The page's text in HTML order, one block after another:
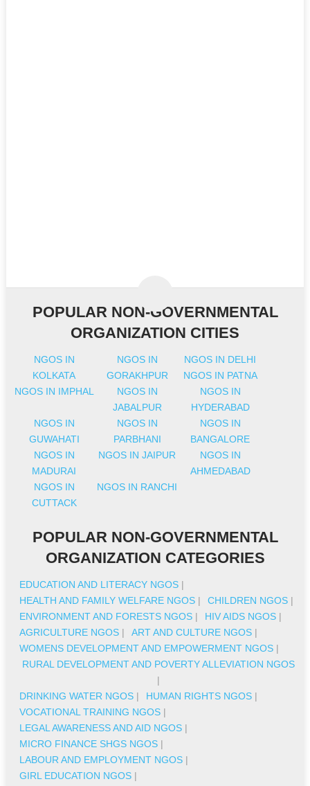
POPULAR NON-GOVERNMENTAL
ORGANIZATION CITIES
NGOS IN
KOLKATA
NGOS IN
GORAKHPUR
NGOS IN DELHI
NGOS IN PATNA
NGOS IN IMPHAL
NGOS IN
JABALPUR
NGOS IN
HYDERABAD
NGOS IN
GUWAHATI
NGOS IN
PARBHANI
NGOS IN
BANGALORE
NGOS IN
MADURAI
NGOS IN JAIPUR
NGOS IN
AHMEDABAD
NGOS IN
CUTTACK
NGOS IN RANCHI
POPULAR NON-GOVERNMENTAL
ORGANIZATION CATEGORIES
EDUCATION AND LITERACY NGOS |
HEALTH AND FAMILY WELFARE NGOS | CHILDREN NGOS |
ENVIRONMENT AND FORESTS NGOS | HIV AIDS NGOS |
AGRICULTURE NGOS | ART AND CULTURE NGOS |
WOMENS DEVELOPMENT AND EMPOWERMENT NGOS |
RURAL DEVELOPMENT AND POVERTY ALLEVIATION NGOS
|
DRINKING WATER NGOS | HUMAN RIGHTS NGOS |
VOCATIONAL TRAINING NGOS |
LEGAL AWARENESS AND AID NGOS |
MICRO FINANCE SHGS NGOS |
LABOUR AND EMPLOYMENT NGOS |
GIRL EDUCATION NGOS |